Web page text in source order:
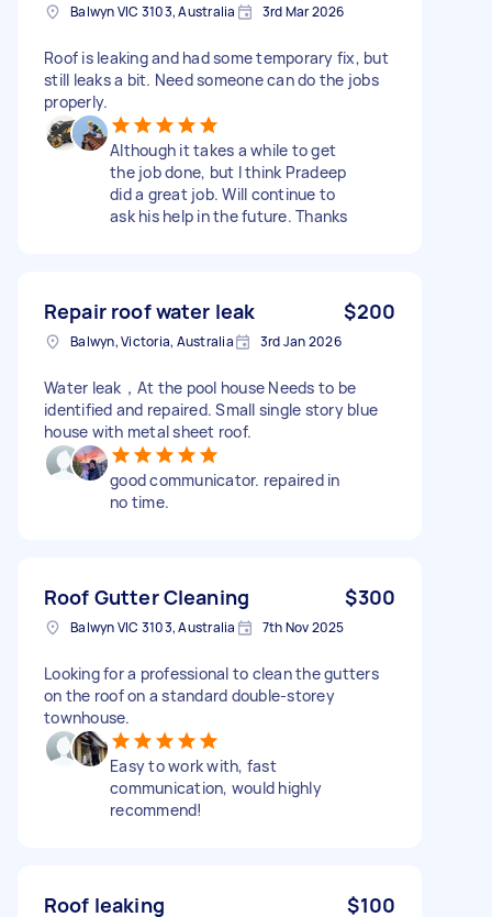
Balwyn VIC 3103, Australia 3rd Mar 2026
Roof is leaking and had some temporary fix, but
still leaks a bit. Need someone can do the jobs
properly.
Although it takes a while to get
the job done, but I think Pradeep
did a great job. Will continue to
ask his help in the future. Thanks
Repair roof water leak $200
Balwyn, Victoria, Australia 3rd Jan 2026
Water leak，At the pool house Needs to be
identified and repaired. Small single story blue
house with metal sheet roof.
good communicator. repaired in
no time.
Roof Gutter Cleaning $300
Balwyn VIC 3103, Australia 7th Nov 2025
Looking for a professional to clean the gutters
on the roof on a standard double-storey
townhouse.
Easy to work with, fast
communication, would highly
recommend!
Roof leaking $100